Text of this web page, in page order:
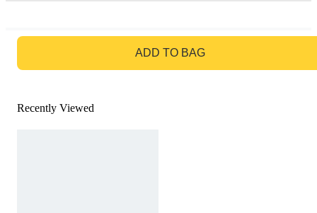
ADD TO BAG
Recently Viewed